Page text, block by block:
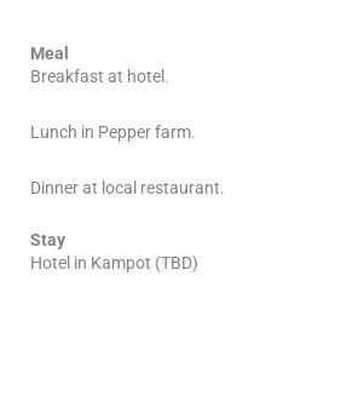
Meal
Breakfast at hotel.
Lunch in Pepper farm.
Dinner at local restaurant.
Stay
Hotel in Kampot (TBD)